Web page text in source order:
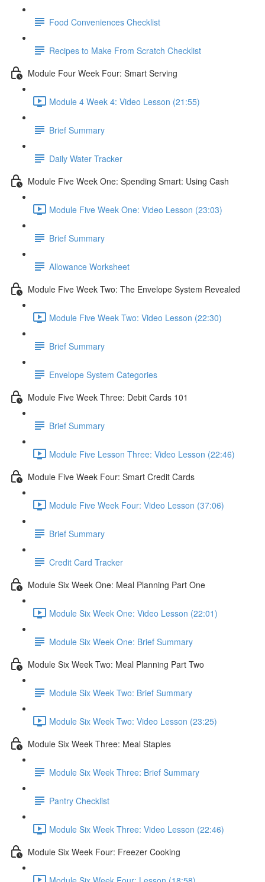
Food Conveniences Checklist
Recipes to Make From Scratch Checklist
Module Four Week Four: Smart Serving
Module 4 Week 4: Video Lesson (21:55)
Brief Summary
Daily Water Tracker
Module Five Week One: Spending Smart: Using Cash
Module Five Week One: Video Lesson (23:03)
Brief Summary
Allowance Worksheet
Module Five Week Two: The Envelope System Revealed
Module Five Week Two: Video Lesson (22:30)
Brief Summary
Envelope System Categories
Module Five Week Three: Debit Cards 101
Brief Summary
Module Five Lesson Three: Video Lesson (22:46)
Module Five Week Four: Smart Credit Cards
Module Five Week Four: Video Lesson (37:06)
Brief Summary
Credit Card Tracker
Module Six Week One: Meal Planning Part One
Module Six Week One: Video Lesson (22:01)
Module Six Week One: Brief Summary
Module Six Week Two: Meal Planning Part Two
Module Six Week Two: Brief Summary
Module Six Week Two: Video Lesson (23:25)
Module Six Week Three: Meal Staples
Module Six Week Three: Brief Summary
Pantry Checklist
Module Six Week Three: Video Lesson (22:46)
Module Six Week Four: Freezer Cooking